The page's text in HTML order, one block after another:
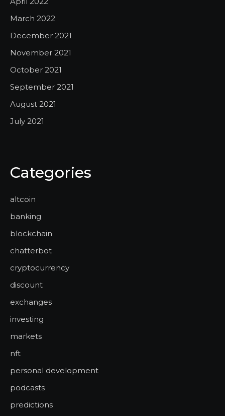
March 2022
December 2021
November 2021
October 2021
September 2021
August 2021
July 2021
Categories
altcoin
banking
blockchain
chatterbot
cryptocurrency
discount
exchanges
investing
markets
nft
personal development
podcasts
predictions